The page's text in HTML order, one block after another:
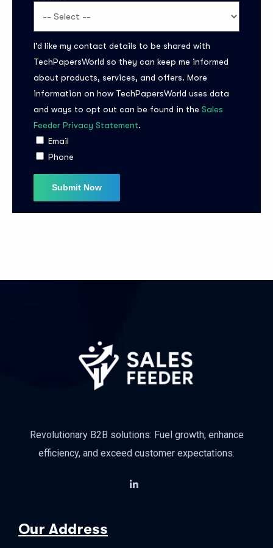
I’d like my contact details to be shared with
TechPapersWorld so they can keep me informed
about products, services, and offers. More
information on how TechPapersWorld uses data
and ways to opt out can be found in the Sales
Feeder Privacy Statement.
Email
Phone
Revolutionary B2B solutions: Fuel growth, enhance
efficiency, and exceed customer expectations.
Our Address
Subscribe to the
updates!
I agree to thePrivacy Policy
Subscribe